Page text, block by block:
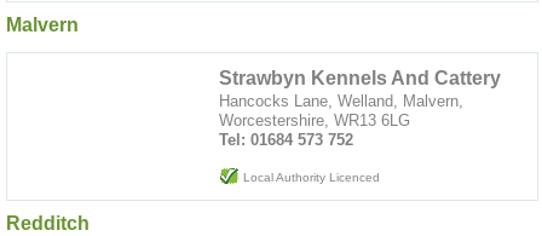
Malvern
Strawbyn Kennels And Cattery
Hancocks Lane, Welland, Malvern,
Worcestershire, WR13 6LG
Tel: 01684 573 752
Local Authority Licenced
Redditch